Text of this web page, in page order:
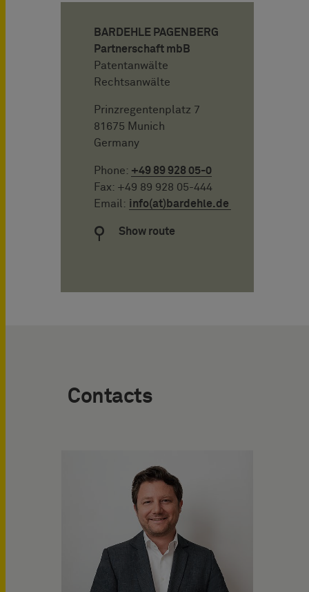
BARDEHLE PAGENBERG
Partnerschaft mbB
Patentanwälte
Rechtsanwälte
Prinzregentenplatz 7
81675 Munich
Germany
Phone: +49 89 928 05-0
Fax: +49 89 928 05-444
Email: info(at)bardehle.de
Show route
Contacts